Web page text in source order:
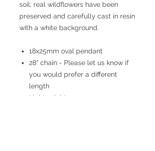
soil; real wildflowers have been
preserved and carefully cast in resin
with a white background.
18x25mm oval pendant
28" chain - Please let us know if
you would prefer a different
length
Lightweight